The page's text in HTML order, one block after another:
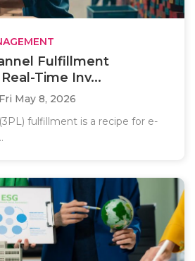
Fulfillment
Time Inv...
Fri May 8, 2026
fulfillment is a recipe for e-